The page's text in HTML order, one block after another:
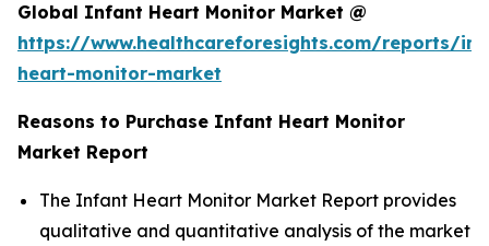
Global Infant Heart Monitor Market @
https://www.healthcareforesights.com/reports/
heart-monitor-market
Reasons to Purchase Infant Heart Monitor
Market Report
The Infant Heart Monitor Market Report provides
qualitative and quantitative analysis of the market